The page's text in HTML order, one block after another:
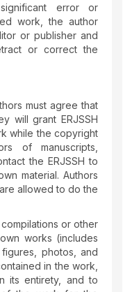
error or
work, the author
or publisher and
or correct the
must agree that
will grant ERJSSH
while the copyright
of manuscripts,
the ERJSSH to
material. Authors
allowed to do the
or other
works (includes
photos, and
in the work,
its entirety, and to